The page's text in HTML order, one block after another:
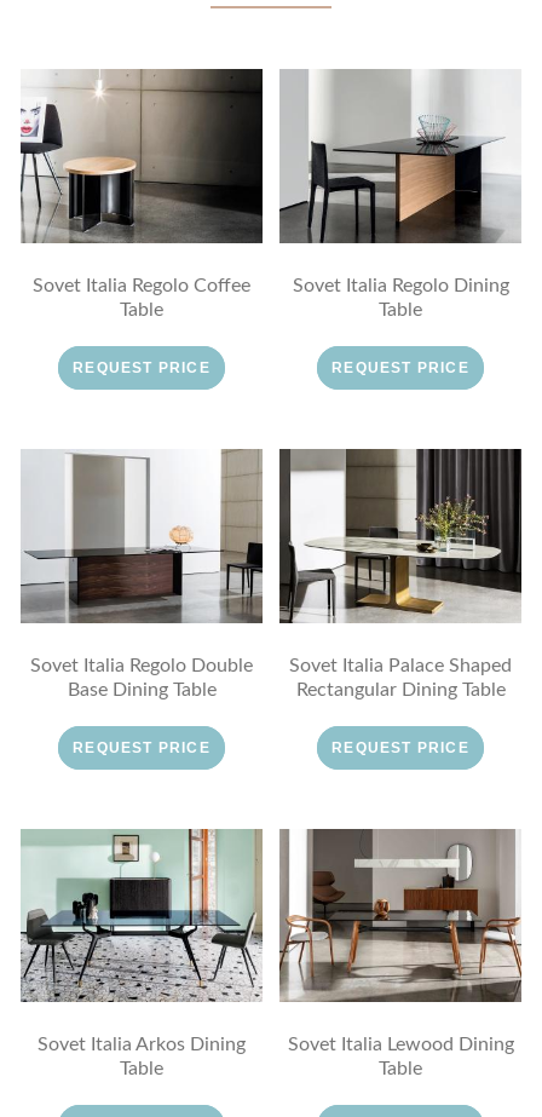
Sovet Italia Regolo Coffee
Table
REQUEST PRICE
Sovet Italia Regolo Dining
Table
REQUEST PRICE
Sovet Italia Regolo Double
Base Dining Table
REQUEST PRICE
Sovet Italia Palace Shaped
Rectangular Dining Table
REQUEST PRICE
Sovet Italia Arkos Dining
Table
Sovet Italia Lewood Dining
Table